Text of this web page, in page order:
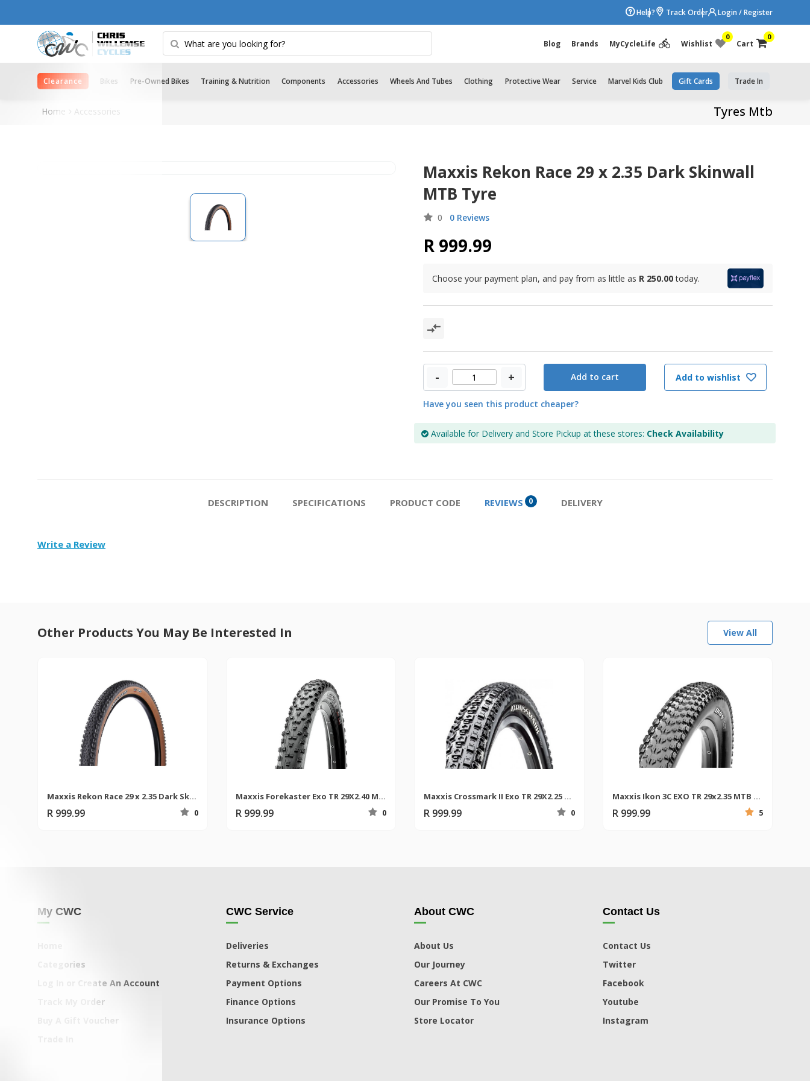
Help? Track Order Login / Register
Blog Brands MyCycleLife Wishlist
0
Cart
0
Clearance Bikes Pre-Owned Bikes Training & Nutrition Components Accessories Wheels And Tubes Clothing Protective Wear Service Marvel Kids Club Gift Cards Trade In
Tyres Mtb
Home Accessories
Maxxis Rekon Race 29 x 2.35 Dark Skinwall
MTB Tyre
0 0 Reviews
R 999.99
Choose your payment plan, and pay from as little as R 250.00today.
- + Add to cart Add to wishlist
Have you seen this product cheaper?
Available for Delivery and Store Pickup at these stores: Check Availability
DESCRIPTION SPECIFICATIONS PRODUCT CODE REVIEWS 0 DELIVERY
Write a Review
Other Products You May Be Interested In View All
Maxxis Rekon Race 29 x 2.35 Dark Skinwall MTB Tyre
R 999.99 0
Maxxis Forekaster Exo TR 29X2.40 MTB Tyre
R 999.99 0
Maxxis Crossmark II Exo TR 29X2.25 MTB Tyre
R 999.99 0
Maxxis Ikon 3C EXO TR 29x2.35 MTB Tyres
R 999.99 5
My CWC
Categories
Log In or Create An Account
Track My Order
Buy A Gift Voucher
CWC Service
Deliveries
Returns & Exchanges
Payment Options
Finance Options
Insurance Options
About CWC
About Us
Our Journey
Careers At CWC
Our Promise To You
Store Locator
Contact Us
Contact Us
Twitter
Facebook
Youtube
Instagram